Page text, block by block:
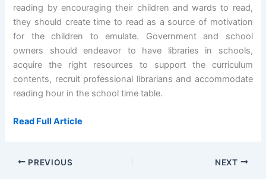
reading by encouraging their children and wards to read,
they should create time to read as a source of motivation
for the children to emulate. Government and school
owners should endeavor to have libraries in schools,
acquire the right resources to support the curriculum
contents, recruit professional librarians and accommodate
reading hour in the school time table.
Read Full Article
PREVIOUS NEXT